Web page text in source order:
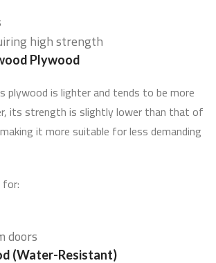
high strength
Plywood
plywood is lighter and tends to be more
its strength is slightly lower than that of
making it more suitable for less demanding
doors
(Water-Resistant)